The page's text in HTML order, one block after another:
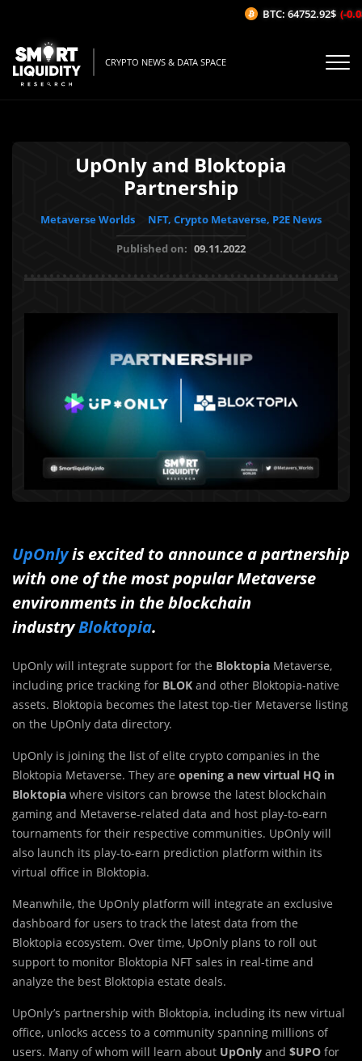
CRYPTO NEWS & DATA SPACE
UpOnly and Bloktopia
Partnership
Metaverse Worlds
NFT, Crypto Metaverse, P2E News
Published on: 09.11.2022
UpOnlyis excited to announce a partnership
with one of the most popular Metaverse
environments in the blockchain
industryBloktopia.
UpOnly will integrate support for the Bloktopia Metaverse,
including price tracking for BLOK and other Bloktopia-native
assets. Bloktopia becomes the latest top-tier Metaverse listing
on the UpOnly data directory.
UpOnly is joining the list of elite crypto companies in the
Bloktopia Metaverse. They are opening a new virtual HQ in
Bloktopia where visitors can browse the latest blockchain
gaming and Metaverse-related data and host play-to-earn
tournaments for their respective communities. UpOnly will
also launch its play-to-earn prediction platform within its
virtual office in Bloktopia.
Meanwhile, the UpOnly platform will integrate an exclusive
dashboard for users to track the latest data from the
Bloktopia ecosystem. Over time, UpOnly plans to roll out
support to monitor Bloktopia NFT sales in real-time and
analyze the best Bloktopia estate deals.
UpOnly’s partnership with Bloktopia, including its new virtual
office, unlocks access to a community spanning millions of
users. Many of whom will learn about UpOnly and $UPO for
BTC: 64752.92$ (-